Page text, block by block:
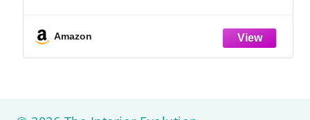
College Dorm Essentials Apartment
Amazon